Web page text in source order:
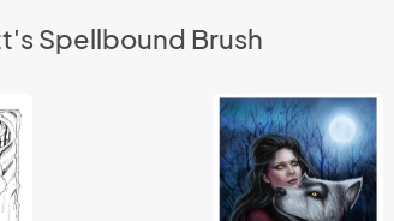
Spellbound Brush